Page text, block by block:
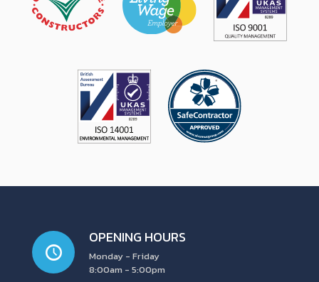
OPENING HOURS
Monday - Friday
8:00am - 5:00pm